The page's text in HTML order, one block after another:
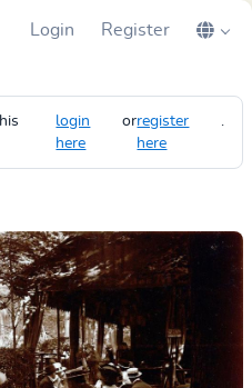
Login Register
login
here
orregister
here
.